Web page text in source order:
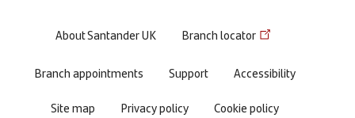
Footer
menu
About Santander UK Branch locator
Branch appointments Support
Accessibility
Site map
Privacy policy
Cookie policy